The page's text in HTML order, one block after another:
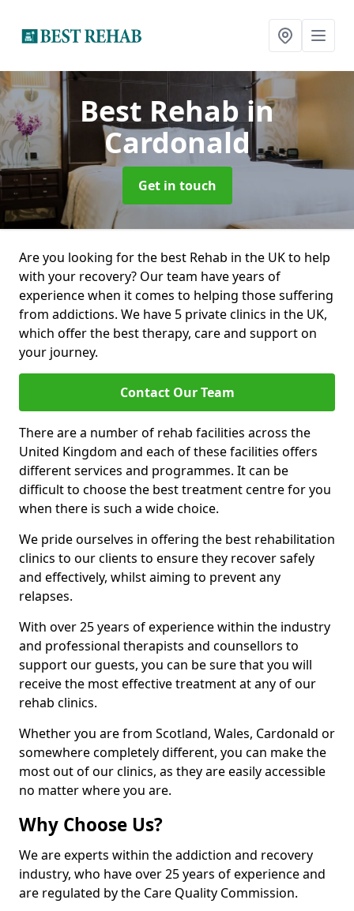
Best Rehab in
Cardonald
Get in touch
Are you looking for the best Rehab in the UK to help
with your recovery? Our team have years of
experience when it comes to helping those suffering
from addictions. We have 5 private clinics in the UK,
which offer the best therapy, care and support on
your journey.
Contact Our Team
There are a number of rehab facilities across the
United Kingdom and each of these facilities offers
different services and programmes. It can be
difficult to choose the best treatment centre for you
when there is such a wide choice.
We pride ourselves in offering the best rehabilitation
clinics to our clients to ensure they recover safely
and effectively, whilst aiming to prevent any
relapses.
With over 25 years of experience within the industry
and professional therapists and counsellors to
support our guests, you can be sure that you will
receive the most effective treatment at any of our
rehab clinics.
Whether you are from Scotland, Wales, Cardonald or
somewhere completely different, you can make the
most out of our clinics, as they are easily accessible
no matter where you are.
Why Choose Us?
We are experts within the addiction and recovery
industry, who have over 25 years of experience and
are regulated by the Care Quality Commission.